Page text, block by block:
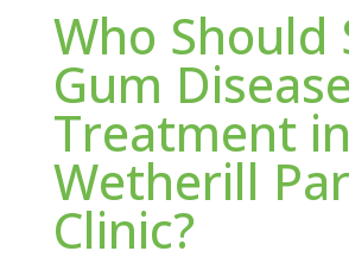
Who Should
Gum Disease
Treatment
Wetherill
Clinic?